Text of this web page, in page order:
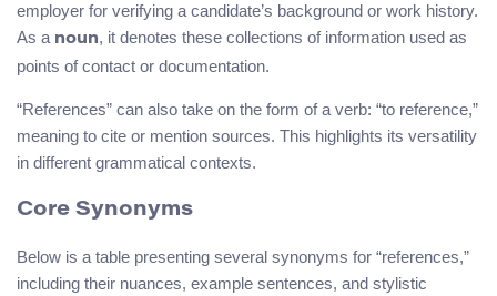
employer for verifying a candidate’s background or work history.
As a noun, it denotes these collections of information used as
points of contact or documentation.
“References” can also take on the form of a verb: “to reference,”
meaning to cite or mention sources. This highlights its versatility
in different grammatical contexts.
Core Synonyms
Below is a table presenting several synonyms for “references,”
including their nuances, example sentences, and stylistic